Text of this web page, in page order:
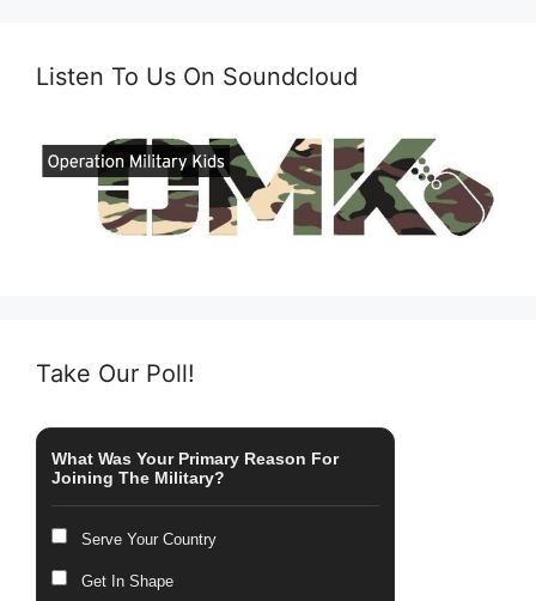
Listen To Us On Soundcloud
Take Our Poll!
What Was Your Primary Reason For
Joining The Military?
Serve Your Country
Get In Shape